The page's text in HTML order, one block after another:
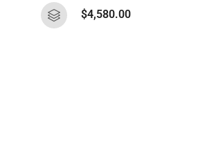
$4,580.00